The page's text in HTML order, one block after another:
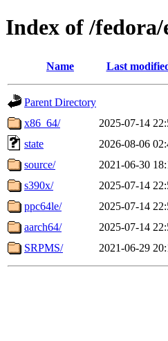
Index of /
Name Last
Parent Directory
x86_64/
2025-07-14
state
2026-08-06
source/
2021-06-30
s390x/
2025-07-14
ppc64le/
2025-07-14
aarch64/
2025-07-14
SRPMS/
2021-06-29